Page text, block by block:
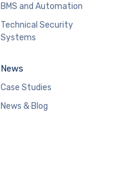
BMS and Automation
Technical Security
Systems
News
Case Studies
News & Blog